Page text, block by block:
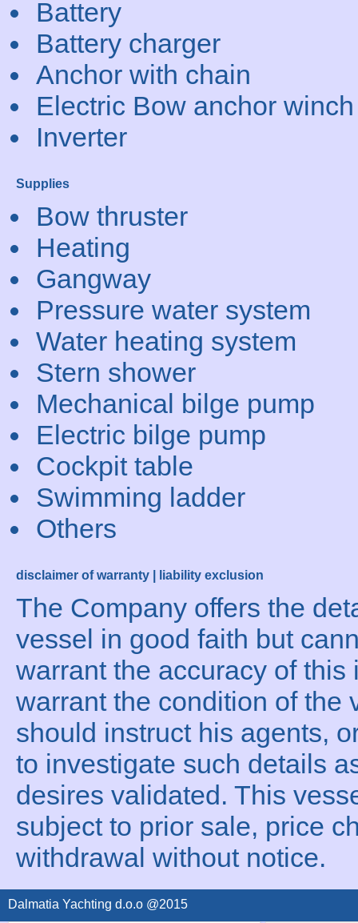
Battery
Battery charger
Anchor with chain
Electric Bow anchor winch
Inverter
Supplies
Bow thruster
Heating
Gangway
Pressure water system
Water heating system
Stern shower
Mechanical bilge pump
Electric bilge pump
Cockpit table
Swimming ladder
Others
disclaimer of warranty | liability exclusion
The Company offers the
vessel in good faith but
warrant the accuracy of this
warrant the condition of the
should instruct his agents,
to investigate such details
desires validated. This
subject to prior sale, price
withdrawal without notice.
Dalmatia Yachting d.o.o @2015